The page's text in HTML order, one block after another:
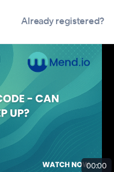
Already registered?
00:00